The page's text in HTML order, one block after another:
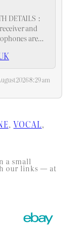
DETAILS：
and
are
included
2026 8:29 am
, VOCAL
a small
our links — at